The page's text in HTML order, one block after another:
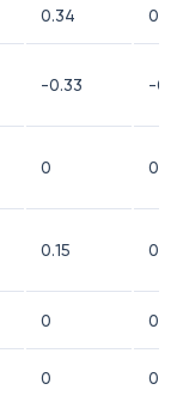
0.34 0.24
-0.33 -
0 0
0.15 0.13
0 0
0 0